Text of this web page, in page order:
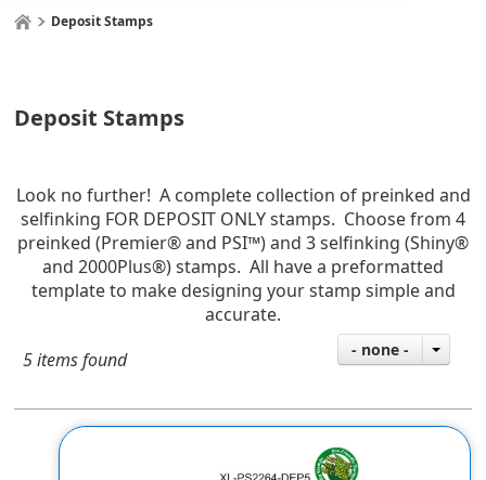
Deposit Stamps
Deposit Stamps
Look no further! A complete collection of preinked and
selfinking FOR DEPOSIT ONLY stamps. Choose from 4
preinked (Premier® and PSI™) and 3 selfinking (Shiny®
and 2000Plus®) stamps. All have a preformatted
template to make designing your stamp simple and
accurate.
5 items found
- none -